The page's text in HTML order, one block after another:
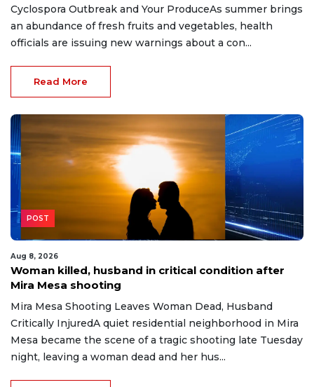
Cyclospora Outbreak and Your ProduceAs summer brings
an abundance of fresh fruits and vegetables, health
officials are issuing new warnings about a con...
Read More
POST
Aug 8, 2026
Woman killed, husband in critical condition after
Mira Mesa shooting
Mira Mesa Shooting Leaves Woman Dead, Husband
Critically InjuredA quiet residential neighborhood in Mira
Mesa became the scene of a tragic shooting late Tuesday
night, leaving a woman dead and her hus...